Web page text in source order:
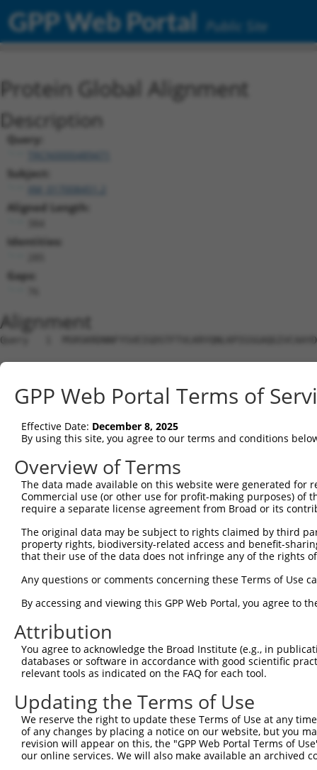
GPP Web Portal Public Site
Protein Global Alignment
Description
Query:
TRCN0000489471
Subject:
Aligned Length:
Identities:
Gaps:
Alignment
Query   1
Sbjct   1
Query  75
Sbjct   1  --
Query 149
Sbjct  73
Sbjct 147
Query 297
Sbjct 221
Query 371  VIRGQPSPLAQVQQ  384
           |..|||||.|||||
Sbjct 295  VVKGQPSPSAQVQQ  308
GPP Web Portal Terms of
Effective Date: December 8, 2025
By using this site, you agree to our terms and conditions
Overview of Terms
The data made available on this website were generated
Commercial use (or other use for profit-making purposes) of
require a separate license agreement from Broad or its
The original data may be subject to rights claimed by third
property rights, biodiversity-related access and benefit-
that their use of the data does not infringe any of the rights
Any questions or comments concerning these Terms of Use
By accessing and viewing this GPP Web Portal, you agree to
Attribution
You agree to acknowledge the Broad Institute (e.g., in
databases or software in accordance with good scientific
relevant tools as indicated on the FAQ for each tool.
Updating the Terms of Use
We reserve the right to update these Terms of Use at any
of any changes by placing a notice on our website, but you
revision will appear on this, the "GPP Web Portal Terms of
our online services. We will also make available an archived
Contact Us|Terms and Conditions|Broad Home